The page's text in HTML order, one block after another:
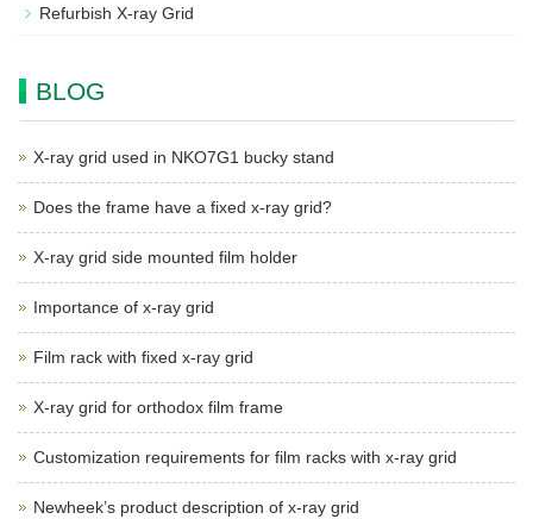
Refurbish X-ray Grid
BLOG
X-ray grid used in NKO7G1 bucky stand
Does the frame have a fixed x-ray grid?
X-ray grid side mounted film holder
Importance of x-ray grid
Film rack with fixed x-ray grid
X-ray grid for orthodox film frame
Customization requirements for film racks with x-ray grid
Newheek’s product description of x-ray grid